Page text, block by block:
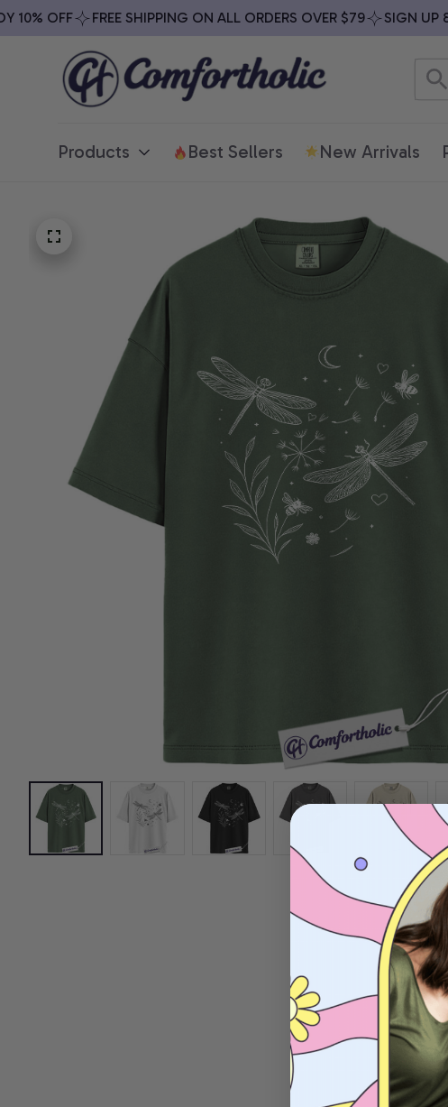
OFF FREE SHIPPING ON ALL ORDERS OVER $79 SIGN UP &
Products Best Sellers New Arrivals